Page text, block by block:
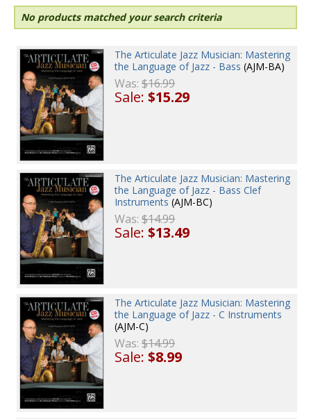
No products matched your search criteria
The Articulate Jazz Musician: Mastering
the Language of Jazz - Bass (AJM-BA)
Was:$16.99
Sale:$15.29
The Articulate Jazz Musician: Mastering
the Language of Jazz - Bass Clef
Instruments (AJM-BC)
Was:$14.99
Sale:$13.49
The Articulate Jazz Musician: Mastering
the Language of Jazz - C Instruments
(AJM-C)
Was:$14.99
Sale:$8.99